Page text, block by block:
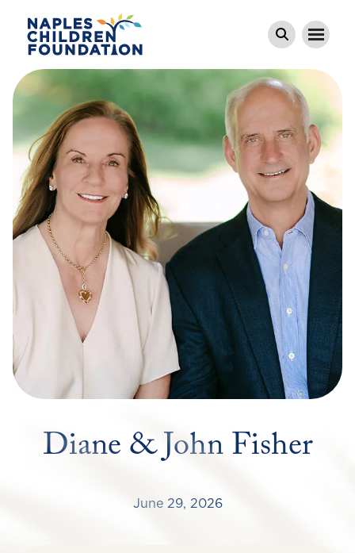
Diane & John Fisher
June 29, 2026